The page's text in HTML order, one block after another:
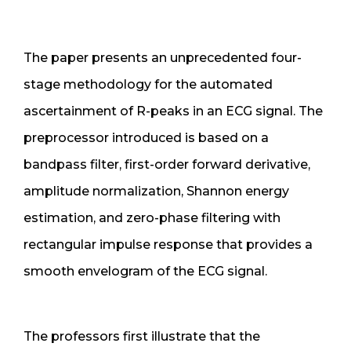
The paper presents an unprecedented four-
stage methodology for the automated
ascertainment of R-peaks in an ECG signal. The
preprocessor introduced is based on a
bandpass filter, first-order forward derivative,
amplitude normalization, Shannon energy
estimation, and zero-phase filtering with
rectangular impulse response that provides a
smooth envelogram of the ECG signal.
The professors first illustrate that the